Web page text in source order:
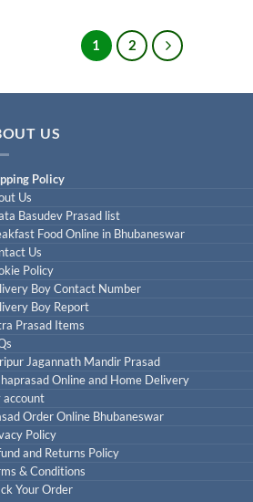
1 2
US
Policy
Us
Basudev Prasad list
Food Online in Bhubaneswar
Us
Policy
Boy Contact Number
Boy Report
Prasad Items
Jagannath Mandir Prasad
Online and Home Delivery
account
Order Online Bhubaneswar
Policy
and Returns Policy
& Conditions
Your Order